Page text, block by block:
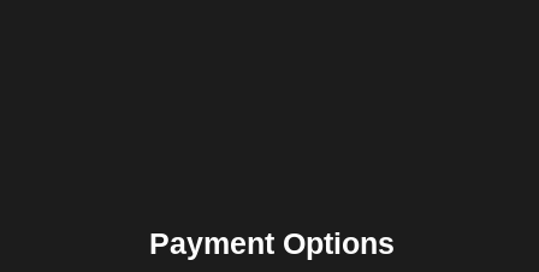
Payment Options